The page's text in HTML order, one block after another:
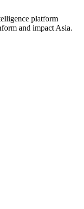
platform
and impact Asia.